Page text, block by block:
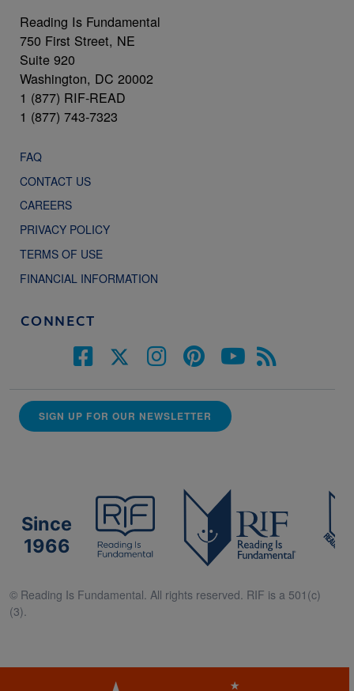
Reading Is Fundamental
750 First Street, NE
Suite 920
Washington, DC 20002
1 (877) RIF-READ
1 (877) 743-7323
FAQ
CONTACT US
CAREERS
PRIVACY POLICY
TERMS OF USE
FINANCIAL INFORMATION
CONNECT
SIGN UP FOR OUR NEWSLETTER
Since
1966
© Reading Is Fundamental. All rights reserved. RIF is a 501(c)
(3).